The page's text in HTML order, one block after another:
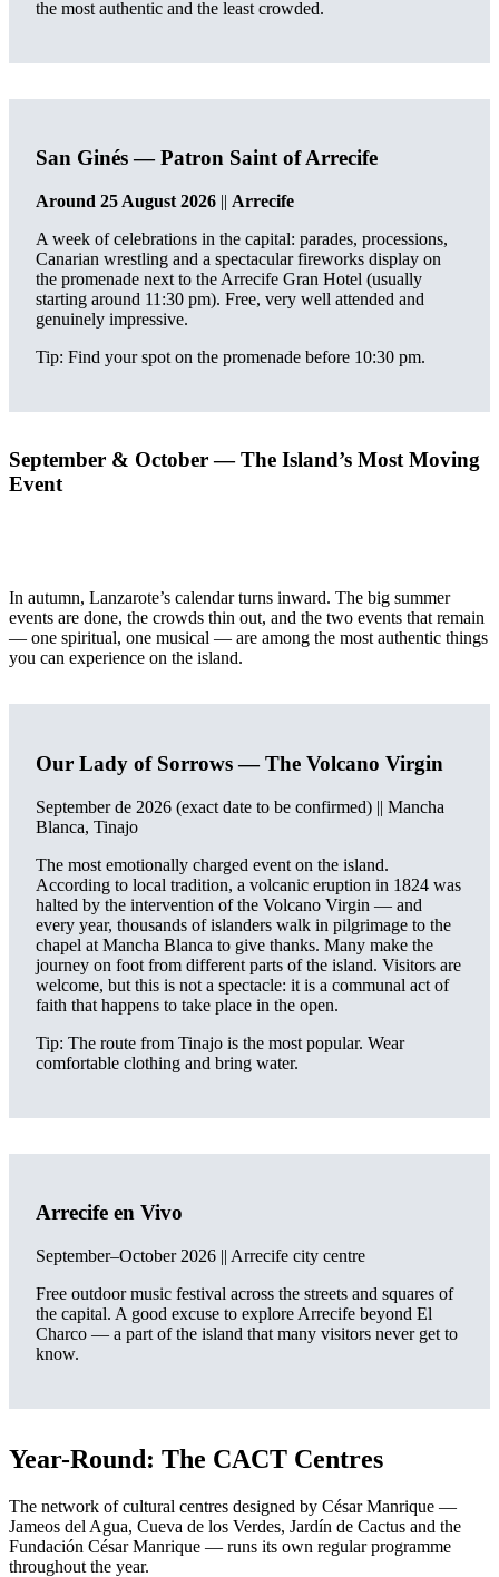
the most authentic and the least crowded.
San Ginés — Patron Saint of Arrecife
Around 25 August 2026 || Arrecife
A week of celebrations in the capital: parades, processions,
Canarian wrestling and a spectacular fireworks display on
the promenade next to the Arrecife Gran Hotel (usually
starting around 11:30 pm). Free, very well attended and
genuinely impressive.
Tip: Find your spot on the promenade before 10:30 pm.
September & October — The Island’s Most Moving
Event
In autumn, Lanzarote’s calendar turns inward. The big summer
events are done, the crowds thin out, and the two events that remain
— one spiritual, one musical — are among the most authentic things
you can experience on the island.
Our Lady of Sorrows — The Volcano Virgin
September de 2026 (exact date to be confirmed) || Mancha
Blanca, Tinajo
The most emotionally charged event on the island.
According to local tradition, a volcanic eruption in 1824 was
halted by the intervention of the Volcano Virgin — and
every year, thousands of islanders walk in pilgrimage to the
chapel at Mancha Blanca to give thanks. Many make the
journey on foot from different parts of the island. Visitors are
welcome, but this is not a spectacle: it is a communal act of
faith that happens to take place in the open.
Tip: The route from Tinajo is the most popular. Wear
comfortable clothing and bring water.
Arrecife en Vivo
September–October 2026 || Arrecife city centre
Free outdoor music festival across the streets and squares of
the capital. A good excuse to explore Arrecife beyond El
Charco — a part of the island that many visitors never get to
know.
Year-Round: The CACT Centres
The network of cultural centres designed by César Manrique —
Jameos del Agua, Cueva de los Verdes, Jardín de Cactus and the
Fundación César Manrique — runs its own regular programme
throughout the year.